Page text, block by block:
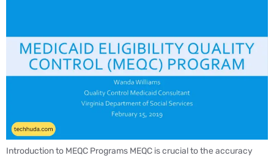
Introduction to MEQC Programs MEQC is crucial to the accuracy